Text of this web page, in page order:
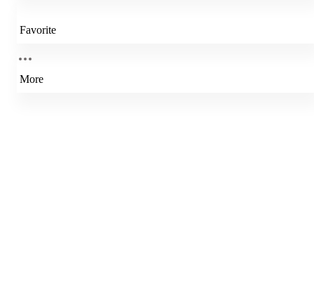
Favorite
More